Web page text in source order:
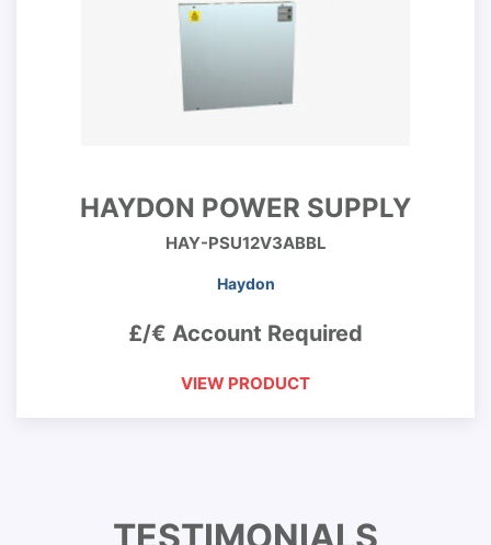
HAYDON POWER SUPPLY
HAY-PSU12V3ABBL
Haydon
£/€ Account Required
VIEW PRODUCT